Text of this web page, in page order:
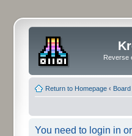
Reverse
Return to Homepage ‹
You need to login in